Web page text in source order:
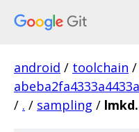
android / toolchain /
/ . / sampling /